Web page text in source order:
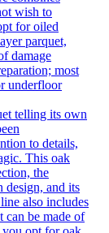
wish to
for oiled
parquet,
damage
most
underfloor
telling its own
to details,
This oak
the
design, and its
also includes
can be made of